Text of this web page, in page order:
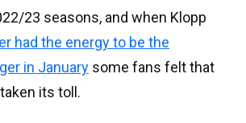
23 seasons, and when Klopp
had the energy to be the
in January some fans felt that
its toll.